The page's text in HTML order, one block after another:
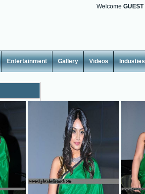
Welcome GUEST
Entertainment Gallery Videos Industies